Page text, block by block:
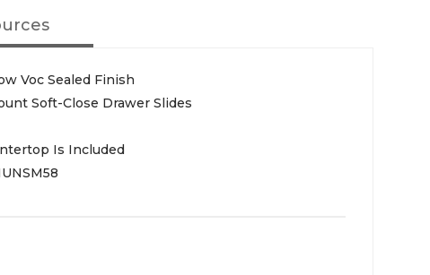
Voc Sealed Finish
Soft-Close Drawer Slides
Is Included